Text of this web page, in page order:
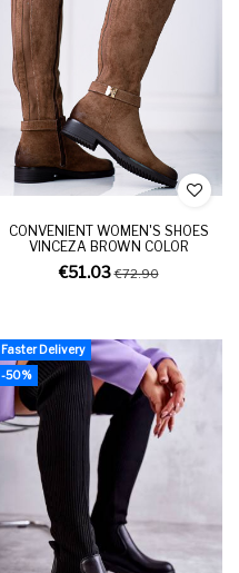
CONVENIENT WOMEN'S SHOES
VINCEZA BROWN COLOR
€51.03€72.90
Faster Delivery
-50%